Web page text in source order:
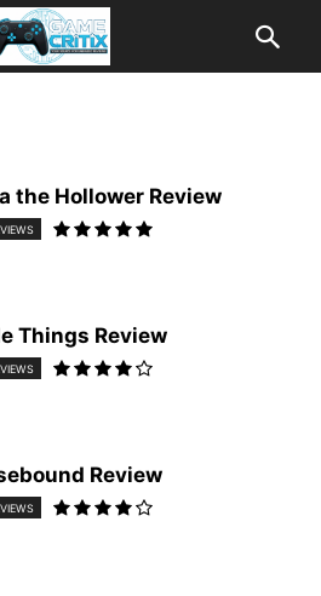
the Hollower Review
Things Review
Review